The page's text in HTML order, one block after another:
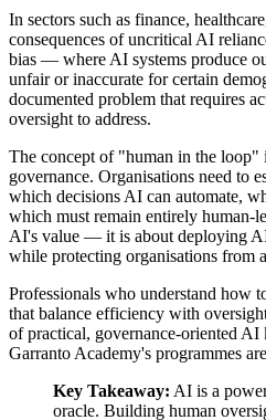
In sectors such as finance,
consequences of uncritical AI
bias — where AI systems produce
unfair or inaccurate for certain
documented problem that requires
oversight to address.
The concept of "human in the loop"
governance. Organisations need to
which decisions AI can automate,
which must remain entirely human-
AI's value — it is about deploying
while protecting organisations from
Professionals who understand how
that balance efficiency with
of practical, governance-oriented
Garranto Academy's programmes
Key Takeaway: AI is a
oracle. Building human